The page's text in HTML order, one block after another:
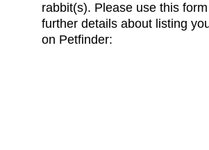
rabbit(s). Please use this
further details about listing
on Petfinder: